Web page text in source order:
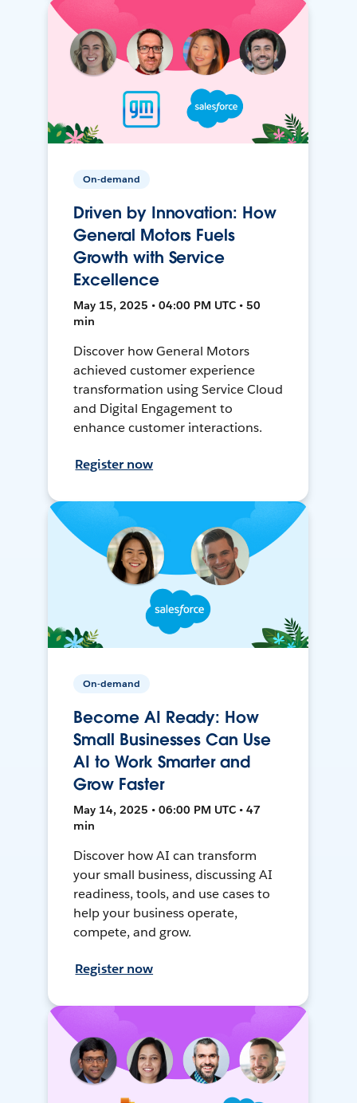
On-demand
Driven by Innovation: How
General Motors Fuels
Growth with Service
Excellence
May 15, 2025 • 04:00 PM UTC • 50
min
Discover how General Motors
achieved customer experience
transformation using Service Cloud
and Digital Engagement to
enhance customer interactions.
Register now
On-demand
Become AI Ready: How
Small Businesses Can Use
AI to Work Smarter and
Grow Faster
May 14, 2025 • 06:00 PM UTC • 47
min
Discover how AI can transform
your small business, discussing AI
readiness, tools, and use cases to
help your business operate,
compete, and grow.
Register now